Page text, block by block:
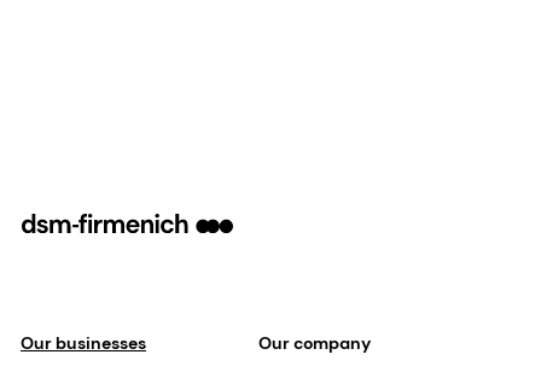
Our businesses Our company